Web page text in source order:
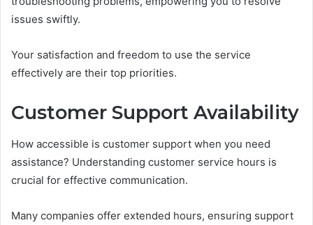
issues swiftly.
Your satisfaction and freedom to use the service
effectively are their top priorities.
Customer Support Availability
How accessible is customer support when you need
assistance? Understanding customer service hours is
crucial for effective communication.
Many companies offer extended hours, ensuring support